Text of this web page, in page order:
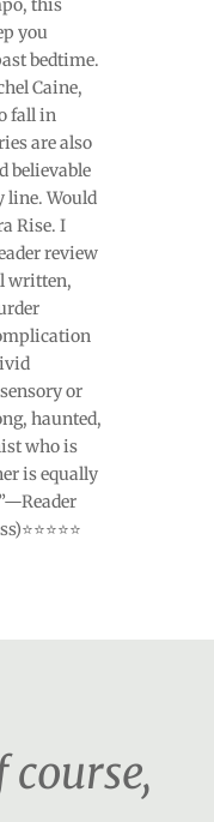
this
you
bedtime.
Caine,
fall in
are also
believable
line. Would
Rise. I
review
written,
or
haunted,
who is
is equally
course,